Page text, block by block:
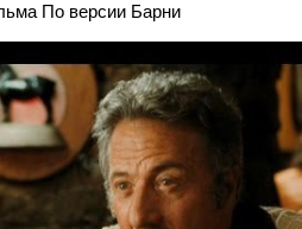
По версии Барни